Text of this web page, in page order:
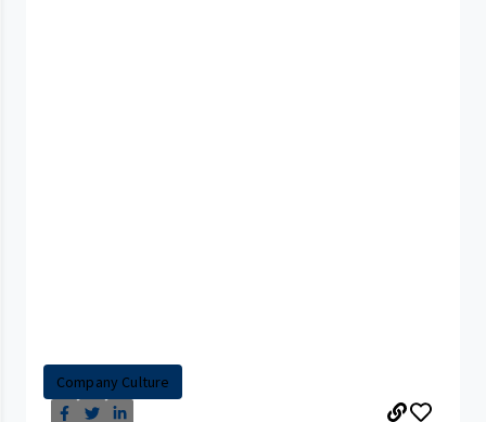
Company Culture